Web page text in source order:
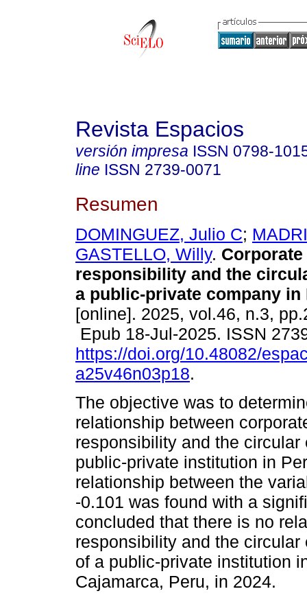
Revista Espacios
versión impresa ISSN 0798-
line ISSN 2739-0071
Resumen
DOMINGUEZ, Julio C;
GASTELLO, Willy.
responsibility and the
a public-private company in
[online]. 2025, vol.46, n.3,
Epub 18-Jul-2025. ISSN
https://doi.org/10.48082/
a25v46n03p18.
The objective was to
relationship between
responsibility and the circular
public-private institution in
relationship between the
-0.101 was found with a
concluded that there is no
responsibility and the
of a public-private institution
Cajamarca, Peru, in 2024.